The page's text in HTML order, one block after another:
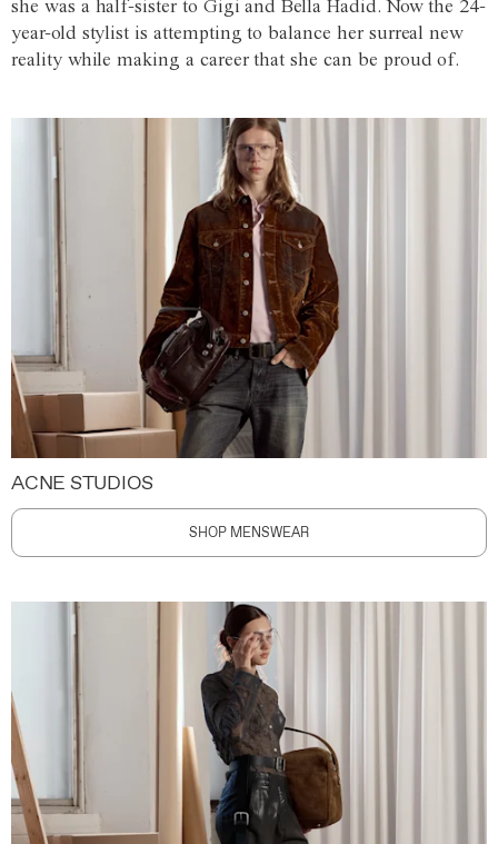
she was a half-sister to Gigi and Bella Hadid. Now the 24-
year-old stylist is attempting to balance her surreal new
reality while making a career that she can be proud of.
ACNE STUDIOS
SHOP MENSWEAR